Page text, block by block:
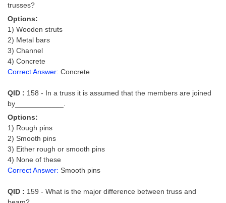
trusses?
Options:
1) Wooden struts
2) Metal bars
3) Channel
4) Concrete
Correct Answer: Concrete
QID : 158 - In a truss it is assumed that the members are joined
by____________.
Options:
1) Rough pins
2) Smooth pins
3) Either rough or smooth pins
4) None of these
Correct Answer: Smooth pins
QID : 159 - What is the major difference between truss and